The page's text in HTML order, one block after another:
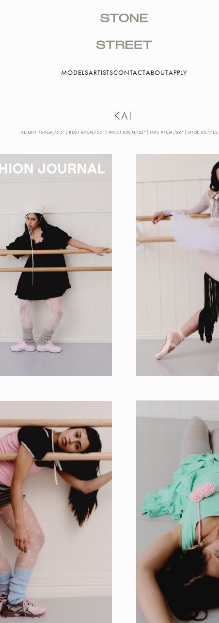
MODELSARTISTSCONTACTABOUTAPPLY
KAT
HEIGHT 164CM/5'5" | BUST 84CM/33" | WAIST 63CM/25" | HIPS 91CM/36" | SHOE US7/